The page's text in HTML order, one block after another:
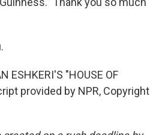
ESHKERI'S "HOUSE OF
provided by NPR, Copyright